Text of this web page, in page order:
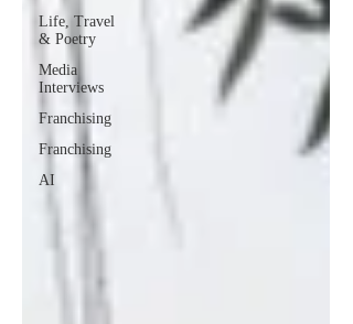
Life, Travel
& Poetry
Media
Interviews
Franchising
Franchising
AI